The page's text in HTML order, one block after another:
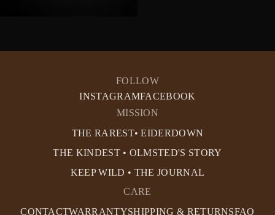
FOLLOW
INSTAGRAMFACEBOOK
MISSION
THE RAREST• EIDERDOWN
THE KINDEST • OLMSTED'S STORY
KEEP WILD • THE JOURNAL
CARE
CONTACTWARRANTYSHIPPING & RETURNSFAQ